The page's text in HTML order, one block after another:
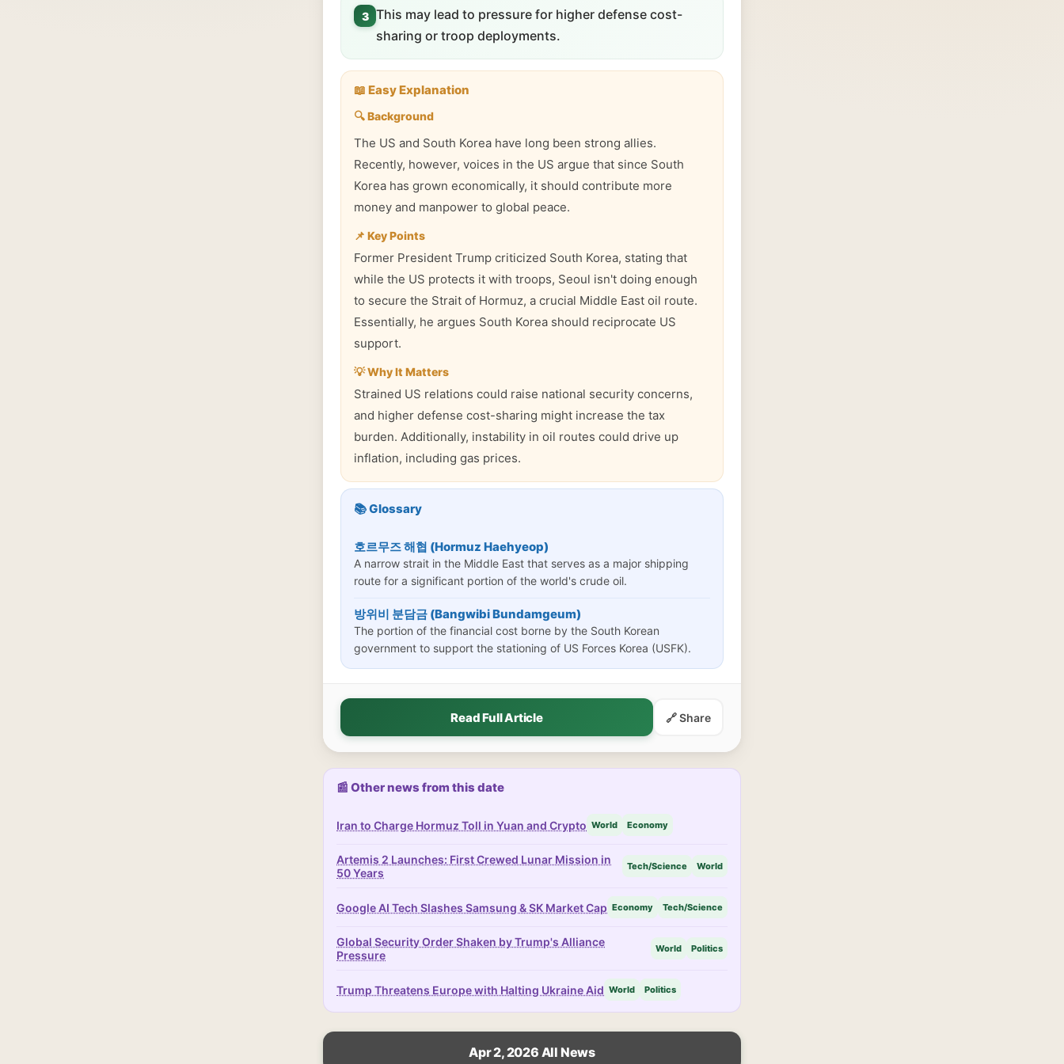
3 This may lead to pressure for higher defense cost-
sharing or troop deployments.
📖 Easy Explanation
🔍 Background
The US and South Korea have long been strong allies.
Recently, however, voices in the US argue that since South
Korea has grown economically, it should contribute more
money and manpower to global peace.
📌 Key Points
Former President Trump criticized South Korea, stating that
while the US protects it with troops, Seoul isn't doing enough
to secure the Strait of Hormuz, a crucial Middle East oil route.
Essentially, he argues South Korea should reciprocate US
support.
💡 Why It Matters
Strained US relations could raise national security concerns,
and higher defense cost-sharing might increase the tax
burden. Additionally, instability in oil routes could drive up
inflation, including gas prices.
📚 Glossary
호르무즈 해협 (Hormuz Haehyeop)
A narrow strait in the Middle East that serves as a major shipping
route for a significant portion of the world's crude oil.
방위비 분담금 (Bangwibi Bundamgeum)
The portion of the financial cost borne by the South Korean
government to support the stationing of US Forces Korea (USFK).
Read Full Article 🔗 Share
📰 Other news from this date
Iran to Charge Hormuz Toll in Yuan and Crypto World Economy
Artemis 2 Launches: First Crewed Lunar Mission in
50 Years
Tech/Science World
Google AI Tech Slashes Samsung & SK Market Cap Economy Tech/Science
Global Security Order Shaken by Trump's Alliance
Pressure
World Politics
Trump Threatens Europe with Halting Ukraine Aid World Politics
Apr 2, 2026 All News